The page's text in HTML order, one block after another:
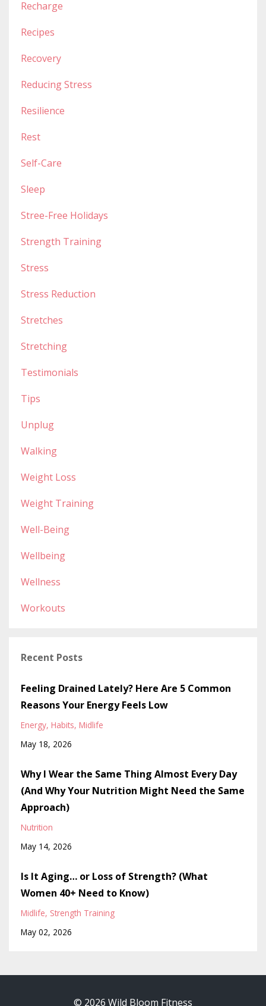
Recharge
Recipes
Recovery
Reducing Stress
Resilience
Rest
Self-Care
Sleep
Stree-Free Holidays
Strength Training
Stress
Stress Reduction
Stretches
Stretching
Testimonials
Tips
Unplug
Walking
Weight Loss
Weight Training
Well-Being
Wellbeing
Wellness
Workouts
Recent Posts
Feeling Drained Lately? Here Are 5 Common
Reasons Your Energy Feels Low
Energy Habits Midlife
May 18, 2026
Why I Wear the Same Thing Almost Every Day
(And Why Your Nutrition Might Need the Same
Approach)
Nutrition
May 14, 2026
Is It Aging… or Loss of Strength? (What
Women 40+ Need to Know)
Midlife Strength Training
May 02, 2026
© 2026 Wild Bloom Fitness